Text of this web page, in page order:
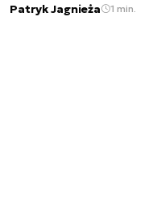
Patryk Jagnieża 1 min.